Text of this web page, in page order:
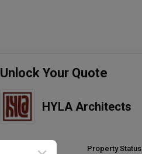
Unlock Your Quote
HYLA Architects
Property Type Property Status